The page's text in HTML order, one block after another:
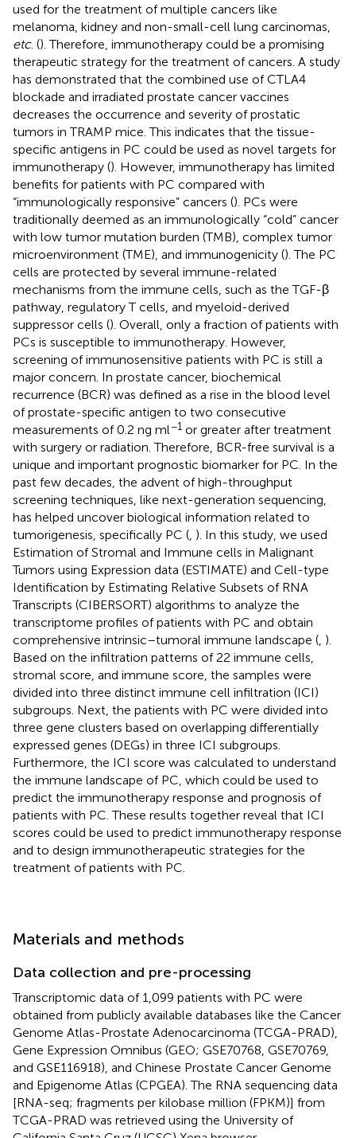
used for the treatment of multiple cancers like
melanoma, kidney and non-small-cell lung carcinomas,
etc. (). Therefore, immunotherapy could be a promising
therapeutic strategy for the treatment of cancers. A study
has demonstrated that the combined use of CTLA4
blockade and irradiated prostate cancer vaccines
decreases the occurrence and severity of prostatic
tumors in TRAMP mice. This indicates that the tissue-
specific antigens in PC could be used as novel targets for
immunotherapy (). However, immunotherapy has limited
benefits for patients with PC compared with
“immunologically responsive” cancers (). PCs were
traditionally deemed as an immunologically “cold” cancer
with low tumor mutation burden (TMB), complex tumor
microenvironment (TME), and immunogenicity (). The PC
cells are protected by several immune-related
mechanisms from the immune cells, such as the TGF-β
pathway, regulatory T cells, and myeloid-derived
suppressor cells (). Overall, only a fraction of patients with
PCs is susceptible to immunotherapy. However,
screening of immunosensitive patients with PC is still a
major concern. In prostate cancer, biochemical
recurrence (BCR) was defined as a rise in the blood level
of prostate-specific antigen to two consecutive
measurements of 0.2 ng ml−1 or greater after treatment
with surgery or radiation. Therefore, BCR-free survival is a
unique and important prognostic biomarker for PC. In the
past few decades, the advent of high-throughput
screening techniques, like next-generation sequencing,
has helped uncover biological information related to
tumorigenesis, specifically PC ( ). In this study, we used
Estimation of Stromal and Immune cells in Malignant
Tumors using Expression data (ESTIMATE) and Cell-type
Identification by Estimating Relative Subsets of RNA
Transcripts (CIBERSORT) algorithms to analyze the
transcriptome profiles of patients with PC and obtain
comprehensive intrinsic–tumoral immune landscape ( ).
Based on the infiltration patterns of 22 immune cells,
stromal score, and immune score, the samples were
divided into three distinct immune cell infiltration (ICI)
subgroups. Next, the patients with PC were divided into
three gene clusters based on overlapping differentially
expressed genes (DEGs) in three ICI subgroups.
Furthermore, the ICI score was calculated to understand
the immune landscape of PC, which could be used to
predict the immunotherapy response and prognosis of
patients with PC. These results together reveal that ICI
scores could be used to predict immunotherapy response
and to design immunotherapeutic strategies for the
treatment of patients with PC.
Materials and methods
Data collection and pre-processing
Transcriptomic data of 1,099 patients with PC were
obtained from publicly available databases like the Cancer
Genome Atlas-Prostate Adenocarcinoma (TCGA-PRAD),
Gene Expression Omnibus (GEO; GSE70768, GSE70769,
and GSE116918), and Chinese Prostate Cancer Genome
and Epigenome Atlas (CPGEA). The RNA sequencing data
[RNA-seq; fragments per kilobase million (FPKM)] from
TCGA-PRAD was retrieved using the University of